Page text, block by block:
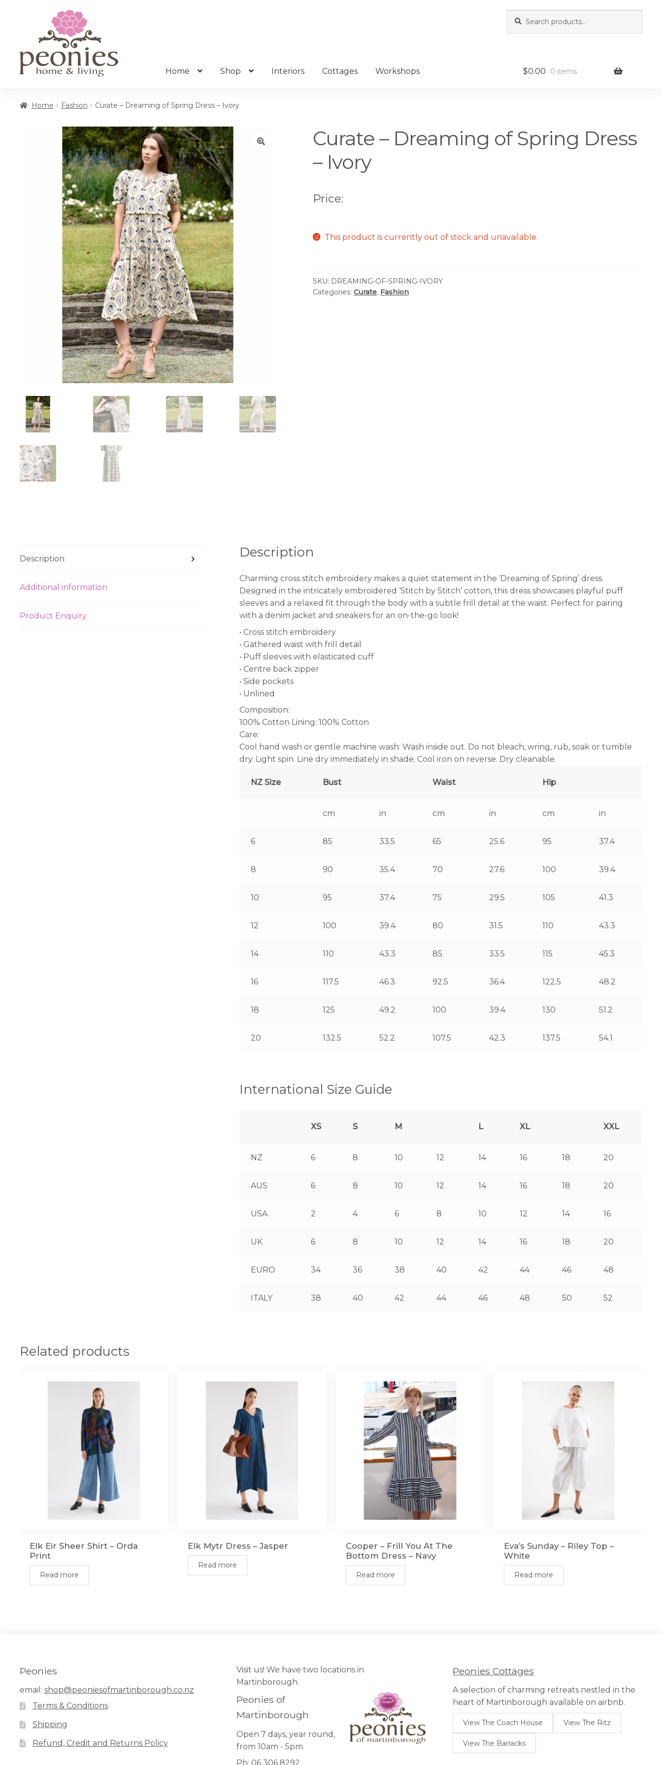
navigation
content
for:
Home Shop Interiors Cottages Workshops $0.00 0 items
Home Fashion Curate – Dreaming of Spring Dress – Ivory
Curate – Dreaming of Spring Dress
– Ivory
Price:
This product is currently out of stock and unavailable.
SKU: DREAMING-OF-SPRING-IVORY
Categories: Curate, Fashion
Description
Additional information
Product Enquiry
Description
Charming cross stitch embroidery makes a quiet statement in the ‘Dreaming of Spring’ dress.
Designed in the intricately embroidered ‘Stitch by Stitch’ cotton, this dress showcases playful puff
sleeves and a relaxed fit through the body with a subtle frill detail at the waist. Perfect for pairing
with a denim jacket and sneakers for an on-the-go look!
• Cross stitch embroidery
• Gathered waist with frill detail
• Puff sleeves with elasticated cuff
• Centre back zipper
• Side pockets
• Unlined
Composition:
100% Cotton Lining: 100% Cotton
Care:
Cool hand wash or gentle machine wash. Wash inside out. Do not bleach, wring, rub, soak or tumble
dry. Light spin. Line dry immediately in shade. Cool iron on reverse. Dry cleanable.
NZ Size Bust Waist Hip
cm in cm in cm in
6 85 33.5 65 25.6 95 37.4
8 90 35.4 70 27.6 100 39.4
10 95 37.4 75 29.5 105 41.3
12 100 39.4 80 31.5 110 43.3
14 110 43.3 85 33.5 115 45.3
16 117.5 46.3 92.5 36.4 122.5 48.2
18 125 49.2 100 39.4 130 51.2
20 132.5 52.2 107.5 42.3 137.5 54.1
International Size Guide
XS S M L XL XXL
NZ 6 8 10 12 14 16 18 20
AUS 6 8 10 12 14 16 18 20
USA 2 4 6 8 10 12 14 16
UK 6 8 10 12 14 16 18 20
EURO 34 36 38 40 42 44 46 48
ITALY 38 40 42 44 46 48 50 52
Related products
Elk Eir Sheer Shirt – Orda
Print
Read more
Elk Mytr Dress – Jasper
Read more
Cooper – Frill You At The
Bottom Dress – Navy
Read more
Eva’s Sunday – Riley Top –
White
Read more
Peonies
email: shop@peoniesofmartinborough.co.nz
Terms & Conditions
Shipping
Refund, Credit and Returns Policy
Visit us! We have two locations in
Martinborough.
Peonies of
Martinborough
Open 7 days, year round,
from 10am - 5pm.
Ph: 06 306 8292
Peonies Cottages
A selection of charming retreats nestled in the
heart of Martinborough available on airbnb.
View The Coach House View The Ritz
View The Barracks